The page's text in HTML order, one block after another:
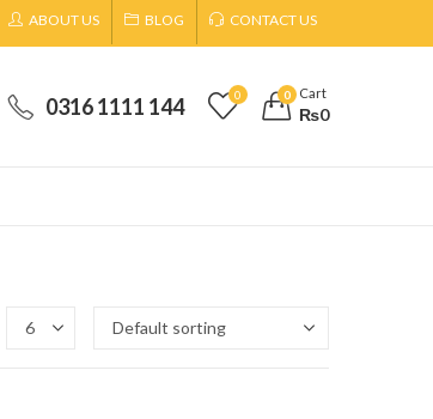
ABOUT US BLOG CONTACT US
0316 1111 144 0 0 Cart
₨0